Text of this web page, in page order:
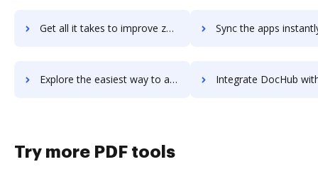
Get all it takes to improve zenpilot workflows through DocHub integration Sync the apps instantly and import documents from zenpilot
Explore the easiest way to archive documents to zenpilot using DocHub integration Integrate DocHub with Zenplace Property Management for more streamlined
Try more PDF tools